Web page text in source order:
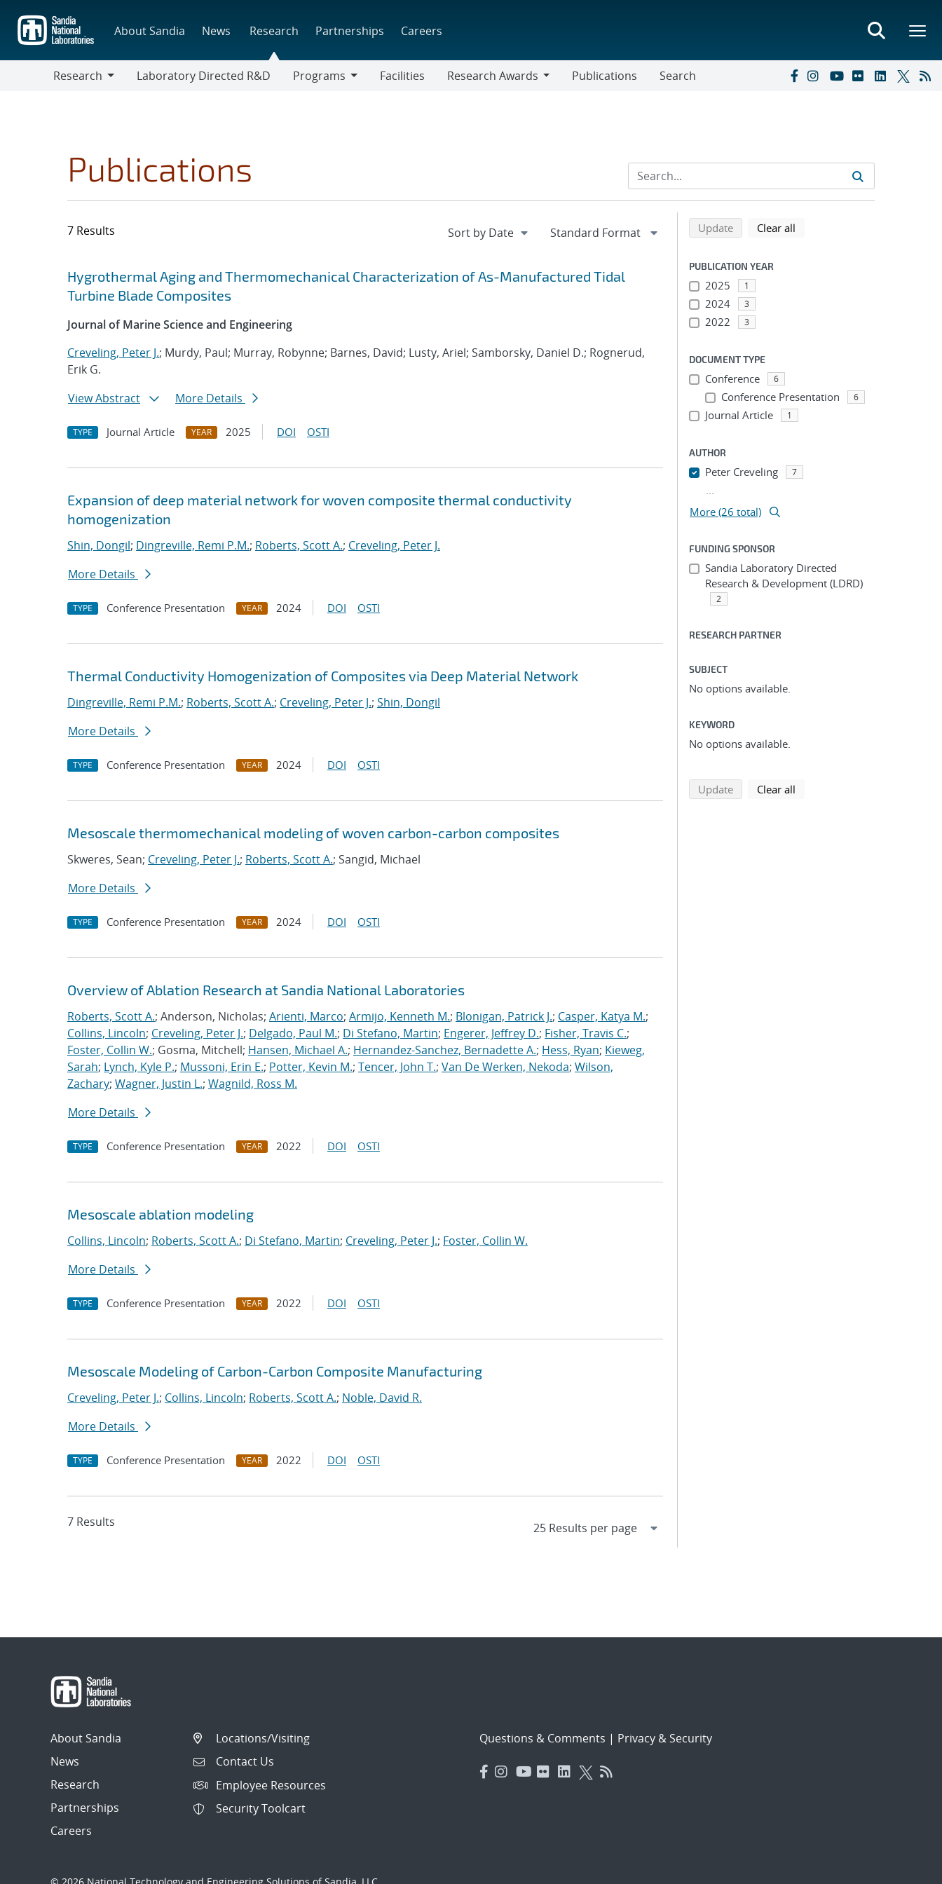
main
content
About Sandia News Research Partnerships Careers
Research
Laboratory Directed R&D
Programs
Facilities
Research Awards
Publications Search
Publications
7 Results
Search results
Jump to search filters
Hygrothermal Aging and Thermomechanical Characterization of As-Manufactured Tidal
Turbine Blade Composites
Journal of Marine Science and Engineering
Creveling, Peter J.; Murdy, Paul; Murray, Robynne; Barnes, David; Lusty, Ariel; Samborsky, Daniel D.; Rognerud,
Erik G.
View Abstract
More Details
TYPE Journal Article YEAR 2025 DOI OSTI
Expansion of deep material network for woven composite thermal conductivity
homogenization
Shin, Dongil; Dingreville, Remi P.M.; Roberts, Scott A.; Creveling, Peter J.
More Details
TYPE Conference Presentation YEAR 2024 DOI OSTI
Thermal Conductivity Homogenization of Composites via Deep Material Network
Dingreville, Remi P.M.; Roberts, Scott A.; Creveling, Peter J.; Shin, Dongil
More Details
TYPE Conference Presentation YEAR 2024 DOI OSTI
Mesoscale thermomechanical modeling of woven carbon-carbon composites
Skweres, Sean; Creveling, Peter J.; Roberts, Scott A.; Sangid, Michael
More Details
TYPE Conference Presentation YEAR 2024 DOI OSTI
Overview of Ablation Research at Sandia National Laboratories
Roberts, Scott A.; Anderson, Nicholas; Arienti, Marco; Armijo, Kenneth M.; Blonigan, Patrick J.; Casper, Katya M.;
Collins, Lincoln; Creveling, Peter J.; Delgado, Paul M.; Di Stefano, Martin; Engerer, Jeffrey D.; Fisher, Travis C.;
Foster, Collin W.; Gosma, Mitchell; Hansen, Michael A.; Hernandez-Sanchez, Bernadette A.; Hess, Ryan; Kieweg,
Sarah; Lynch, Kyle P.; Mussoni, Erin E.; Potter, Kevin M.; Tencer, John T.; Van De Werken, Nekoda; Wilson,
Zachary; Wagner, Justin L.; Wagnild, Ross M.
More Details
TYPE Conference Presentation YEAR 2022 DOI OSTI
Mesoscale ablation modeling
Collins, Lincoln; Roberts, Scott A.; Di Stefano, Martin; Creveling, Peter J.; Foster, Collin W.
More Details
TYPE Conference Presentation YEAR 2022 DOI OSTI
Mesoscale Modeling of Carbon-Carbon Composite Manufacturing
Creveling, Peter J.; Collins, Lincoln; Roberts, Scott A.; Noble, David R.
More Details
TYPE Conference Presentation YEAR 2022 DOI OSTI
7 Results
Refine search results
Back to top of search results
Updatesearch using selected filters
Clear all
PUBLICATION YEAR
2025 1
2024 3
2022 3
DOCUMENT TYPE
Conference 6
Conference Presentation 6
Journal Article 1
AUTHOR
Peter Creveling 7
...
More (26 total)
FUNDING SPONSOR
Sandia Laboratory Directed
Research & Development (LDRD)
2
RESEARCH PARTNER
SUBJECT
No options available.
KEYWORD
No options available.
Updatesearch using selected filters
Clear all
About Sandia
News
Research
Partnerships
Careers
Locations/Visiting
Contact Us
Employee Resources
Security Toolcart
Questions & Comments | Privacy & Security
© 2026 National Technology and Engineering Solutions of Sandia, LLC.